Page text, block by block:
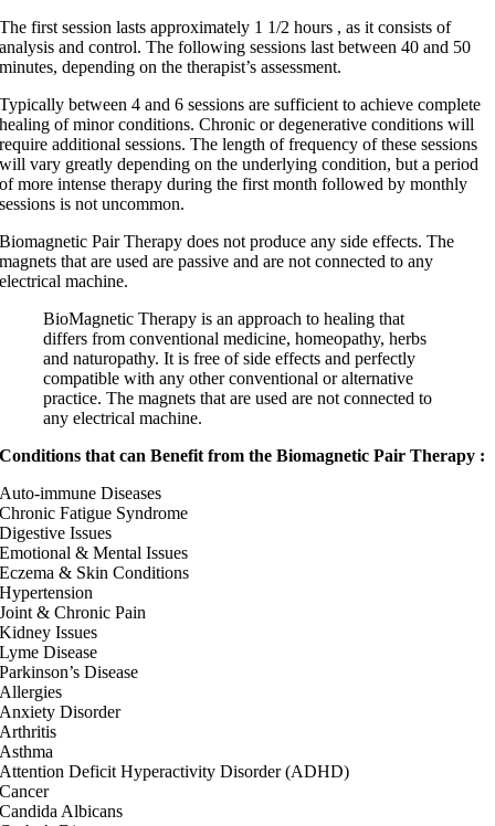
The first session lasts approximately 1 1/2 hours , as it consists of
analysis and control. The following sessions last between 40 and 50
minutes, depending on the therapist’s assessment.
Typically between 4 and 6 sessions are sufficient to achieve complete
healing of minor conditions. Chronic or degenerative conditions will
require additional sessions. The length of frequency of these sessions
will vary greatly depending on the underlying condition, but a period
of more intense therapy during the first month followed by monthly
sessions is not uncommon.
Biomagnetic Pair Therapy does not produce any side effects. The
magnets that are used are passive and are not connected to any
electrical machine.
BioMagnetic Therapy is an approach to healing that
differs from conventional medicine, homeopathy, herbs
and naturopathy. It is free of side effects and perfectly
compatible with any other conventional or alternative
practice. The magnets that are used are not connected to
any electrical machine.
Conditions that can Benefit from the Biomagnetic Pair Therapy :
Auto-immune Diseases
Chronic Fatigue Syndrome
Digestive Issues
Emotional & Mental Issues
Eczema & Skin Conditions
Hypertension
Joint & Chronic Pain
Kidney Issues
Lyme Disease
Parkinson’s Disease
Allergies
Anxiety Disorder
Arthritis
Asthma
Attention Deficit Hyperactivity Disorder (ADHD)
Cancer
Candida Albicans